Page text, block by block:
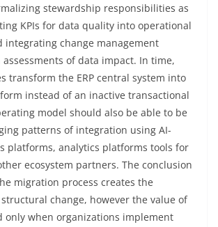
stewardship responsibilities as
KPIs for data quality into operational
integrating change management
assessments of data impact. In time,
transform the ERP central system into
instead of an inactive transactional
model should also be able to be
patterns of integration using AI-
platforms, analytics platforms tools for
ecosystem partners. The conclusion
migration process creates the
change, however the value of
only when organizations implement